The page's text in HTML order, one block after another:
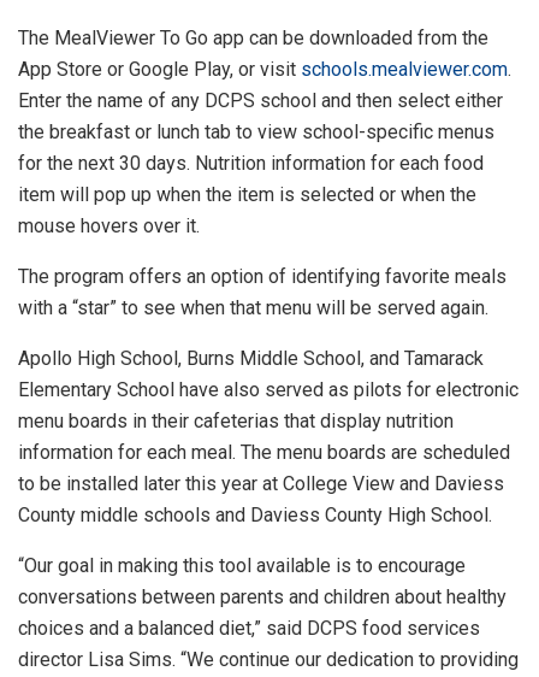
The MealViewer To Go app can be downloaded from the
App Store or Google Play, or visit schools.mealviewer.com.
Enter the name of any DCPS school and then select either
the breakfast or lunch tab to view school-specific menus
for the next 30 days. Nutrition information for each food
item will pop up when the item is selected or when the
mouse hovers over it.
The program offers an option of identifying favorite meals
with a “star” to see when that menu will be served again.
Apollo High School, Burns Middle School, and Tamarack
Elementary School have also served as pilots for electronic
menu boards in their cafeterias that display nutrition
information for each meal. The menu boards are scheduled
to be installed later this year at College View and Daviess
County middle schools and Daviess County High School.
“Our goal in making this tool available is to encourage
conversations between parents and children about healthy
choices and a balanced diet,” said DCPS food services
director Lisa Sims. “We continue our dedication to providing